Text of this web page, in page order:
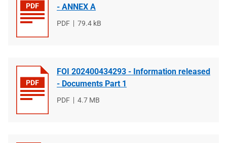
- ANNEX A
File
PDF
File
79.4 kB
FOI 202400434293 - Information released
- Documents Part 1
File
PDF
File
4.7 MB